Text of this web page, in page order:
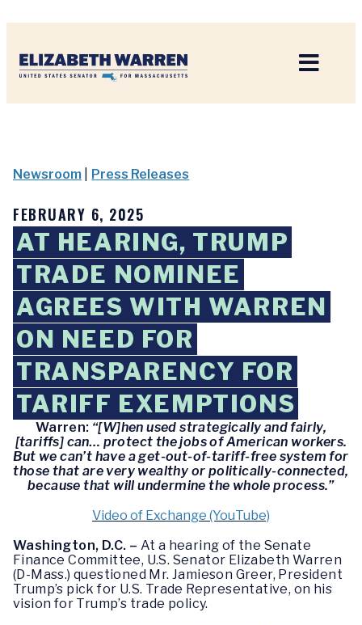
Newsroom Press Releases
FEBRUARY 6, 2025
AT HEARING, TRUMP
TRADE NOMINEE
AGREES WITH WARREN
ON NEED FOR
TRANSPARENCY FOR
TARIFF EXEMPTIONS
Warren: “[W]hen used strategically and fairly,
[tariffs] can… protect the jobs of American workers.
But we can’t have a get-out-of-tariff-free system for
those that are very wealthy or politically-connected,
because that will undermine the whole process.”
Video of Exchange (YouTube)
Washington, D.C. – At a hearing of the Senate
Finance Committee, U.S. Senator Elizabeth Warren
(D-Mass.) questioned Mr. Jamieson Greer, President
Trump’s pick for U.S. Trade Representative, on his
vision for Trump’s trade policy.